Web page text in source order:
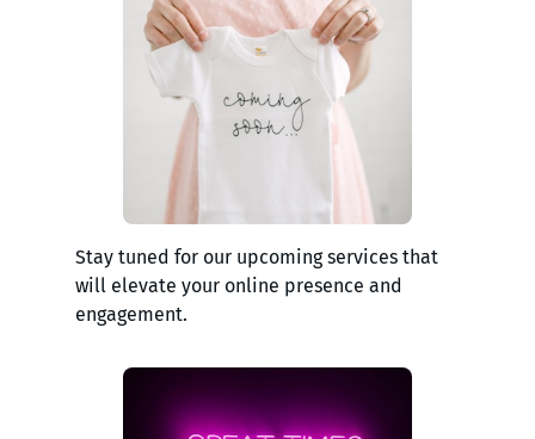
Stay tuned for our upcoming services that
will elevate your online presence and
engagement.